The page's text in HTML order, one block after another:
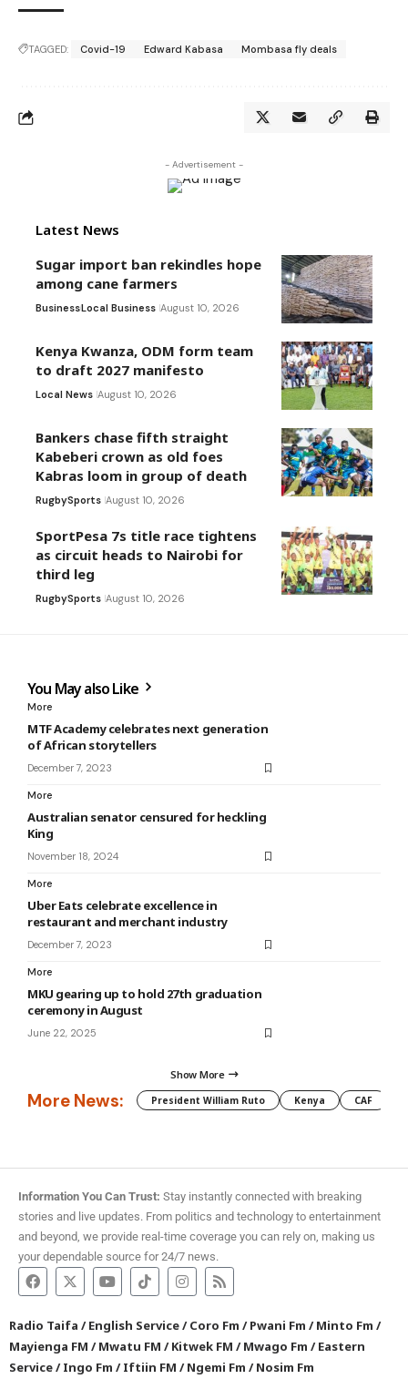
TAGGED: Covid-19 Edward Kabasa Mombasa fly deals
- Advertisement -
Latest News
Sugar import ban rekindles hope
among cane farmers
BusinessLocal Business August 10, 2026
Kenya Kwanza, ODM form team
to draft 2027 manifesto
Local News August 10, 2026
Bankers chase fifth straight
Kabeberi crown as old foes
Kabras loom in group of death
RugbySports August 10, 2026
SportPesa 7s title race tightens
as circuit heads to Nairobi for
third leg
RugbySports August 10, 2026
You May also Like
More
MTF Academy celebrates next generation
of African storytellers
December 7, 2023
More
Australian senator censured for heckling
King
November 18, 2024
More
Uber Eats celebrate excellence in
restaurant and merchant industry
December 7, 2023
More
MKU gearing up to hold 27th graduation
ceremony in August
June 22, 2025
Show More
More News: President William Ruto Kenya CAF
Information You Can Trust: Stay instantly connected with breaking
stories and live updates. From politics and technology to entertainment
and beyond, we provide real-time coverage you can rely on, making us
your dependable source for 24/7 news.
Radio Taifa /English Service/Coro Fm /Pwani Fm /Minto Fm /
Mayienga FM /Mwatu FM /Kitwek FM /Mwago Fm /Eastern
Service/Ingo Fm /Iftiin FM /Ngemi Fm /Nosim Fm